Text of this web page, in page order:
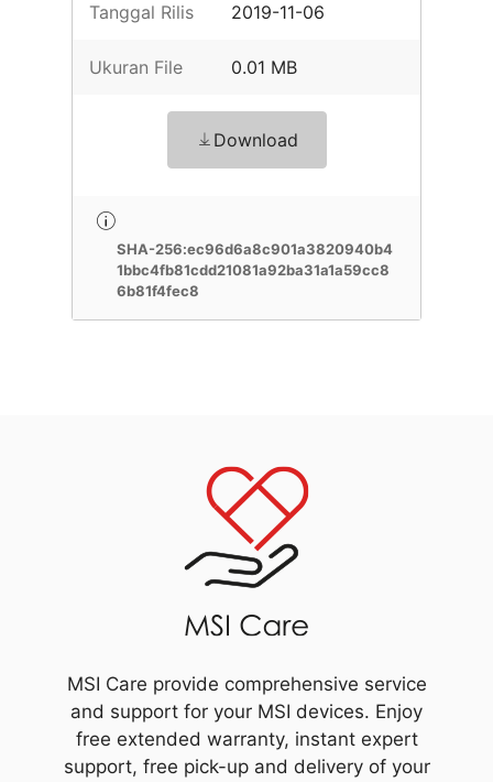
Tanggal Rilis 2019-11-06
Ukuran File 0.01 MB
Download
SHA-256:ec96d6a8c901a3820940b4
1bbc4fb81cdd21081a92ba31a1a59cc8
6b81f4fec8
MSI Care provide comprehensive service
and support for your MSI devices. Enjoy
free extended warranty, instant expert
support, free pick-up and delivery of your